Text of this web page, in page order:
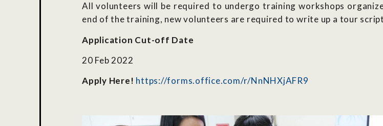
All volunteers will be required to undergo training workshops
end of the training, new volunteers are required to write up a tour
Application Cut-off Date
20 Feb 2022
Apply Here! https://forms.office.com/r/NnNHXjAFR9